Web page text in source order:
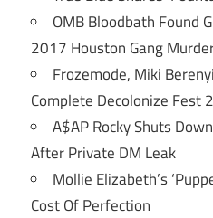
OMB Bloodbath Found
2017 Houston Gang
Frozemode, Miki
Complete Decolonize Fest
A$AP Rocky Shuts
After Private DM Leak
Mollie Elizabeth’s
Cost Of Perfection